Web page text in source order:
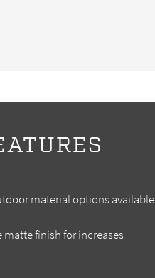
material options available
matte finish for increases